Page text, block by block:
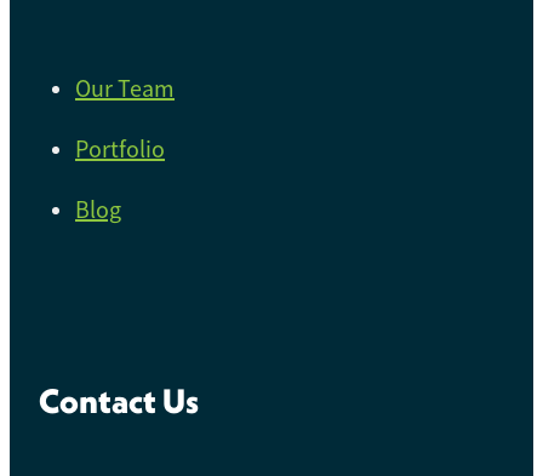
Our Team
Portfolio
Blog
Contact Us